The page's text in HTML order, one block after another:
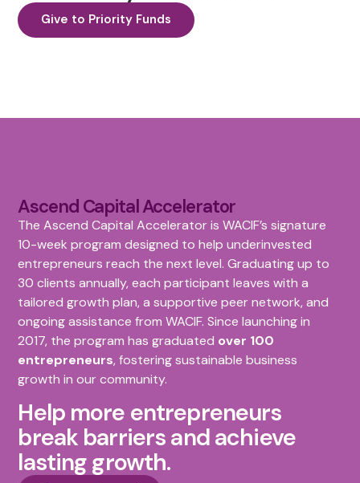
Give to Priority Funds
Ascend Capital Accelerator
The Ascend Capital Accelerator is WACIF’s signature
10-week program designed to help underinvested
entrepreneurs reach the next level. Graduating up to
30 clients annually, each participant leaves with a
tailored growth plan, a supportive peer network, and
ongoing assistance from WACIF. Since launching in
2017, the program has graduated over 100
entrepreneurs, fostering sustainable business
growth in our community.
Help more entrepreneurs
break barriers and achieve
lasting growth.